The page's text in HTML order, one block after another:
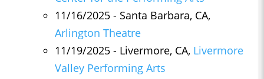
11/16/2025 - Santa Barbara, CA,
Arlington Theatre
11/19/2025 - Livermore, CA, Livermore
Valley Performing Arts